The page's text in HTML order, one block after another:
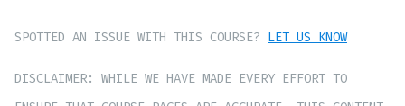
SPOTTED AN ISSUE WITH THIS COURSE? LET US KNOW
DISCLAIMER: WHILE WE HAVE MADE EVERY EFFORT TO